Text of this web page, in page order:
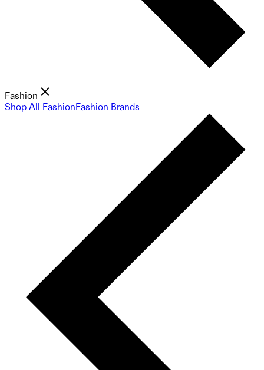
Fashion
Shop All FashionFashion Brands